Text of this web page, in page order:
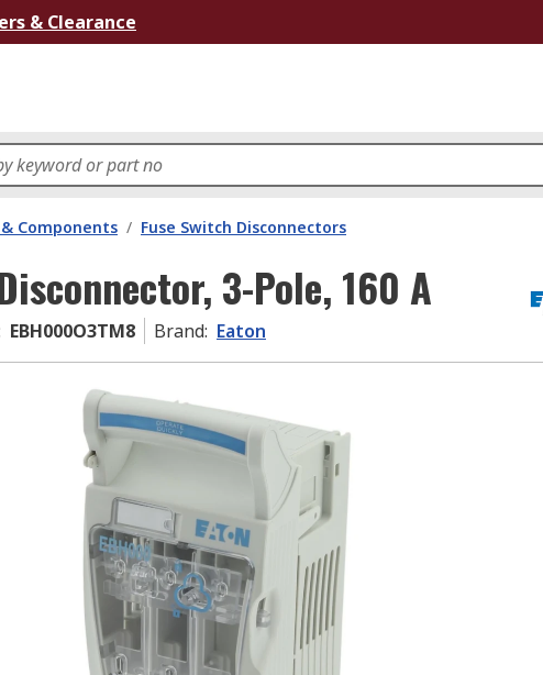
& Clearance
Components / Fuse Switch Disconnectors
3-Pole, 160 A
EBH000O3TM8 Brand: Eaton